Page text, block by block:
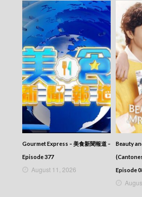
2026-05-06
NEWS AT 6:30 – 六點半新
2026-05-05
NEWS AT 6:30 – 六點半新
2026-05-04
NEWS AT 6:30 – 六點半新
2026-05-03
NEWS AT 6:30 – 六點半新
2026-05-02
NEWS AT 6:30 – 六點半新
2026-05-01
NEWS AT 6:30 – 六點半新
2026-04-30
2026-04-29
NEWS AT 6:30 – 六點半新
2026-04-28
NEWS AT 6:30 – 六點半新
Gourmet Express – 美食新聞報道 –
Episode 377
August 11, 2026
Beauty
Episode